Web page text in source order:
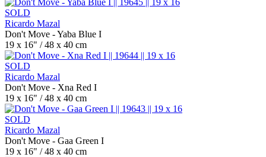
SOLD
Ricardo Mazal
Don't Move - Yaba Blue I
19 x 16" / 48 x 40 cm
SOLD
Ricardo Mazal
Don't Move - Xna Red I
19 x 16" / 48 x 40 cm
SOLD
Ricardo Mazal
Don't Move - Gaa Green I
19 x 16" / 48 x 40 cm